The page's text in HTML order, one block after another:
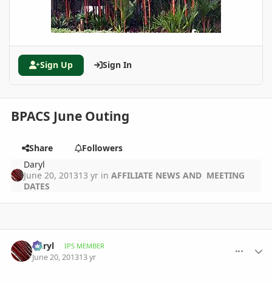
Sign Up Sign In
BPACS June Outing
Share
Followers
Daryl
June 20, 201313 yr inAFFILIATE NEWS AND MEETING
DATES
Daryl IPS MEMBER
June 20, 201313 yr